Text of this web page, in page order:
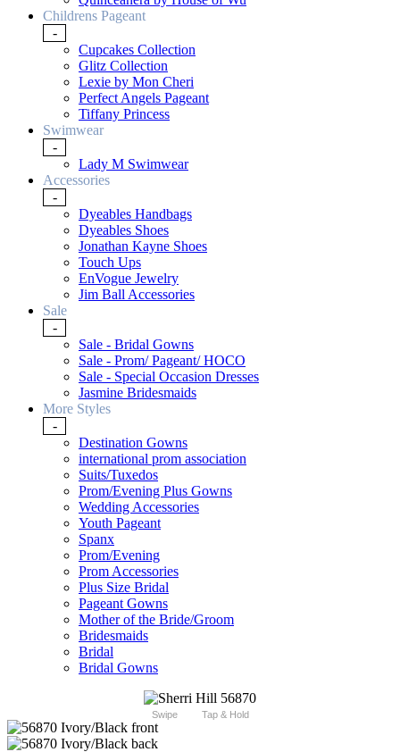
Childrens Pageant
-
Cupcakes Collection
Glitz Collection
Lexie by Mon Cheri
Perfect Angels Pageant
Tiffany Princess
Swimwear
-
Lady M Swimwear
Accessories
-
Dyeables Handbags
Dyeables Shoes
Jonathan Kayne Shoes
Touch Ups
EnVogue Jewelry
Jim Ball Accessories
Sale
-
Sale - Bridal Gowns
Sale - Prom/ Pageant/ HOCO
Sale - Special Occasion Dresses
Jasmine Bridesmaids
More Styles
-
Destination Gowns
international prom association
Suits/Tuxedos
Prom/Evening Plus Gowns
Wedding Accessories
Youth Pageant
Spanx
Prom/Evening
Prom Accessories
Plus Size Bridal
Pageant Gowns
Mother of the Bride/Groom
Bridesmaids
Bridal
Bridal Gowns
Swipe Tap & Hold